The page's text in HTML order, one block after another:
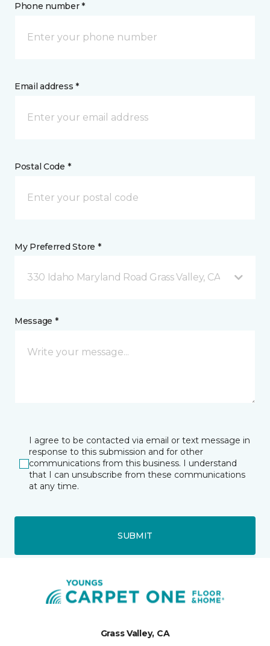
Phone number *
Email address *
Postal Code *
My Preferred Store *
330 Idaho Maryland Road Grass Valley, CA
Message *
I agree to be contacted via email or text message in
response to this submission and for other
communications from this business. I understand
that I can unsubscribe from these communications
at any time.
SUBMIT
Grass Valley, CA